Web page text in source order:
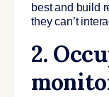
best and build
they can’t
2.